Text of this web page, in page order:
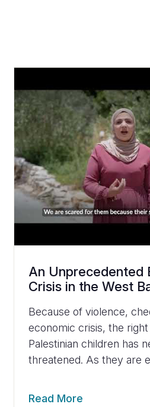
An Unprecedented
Crisis in the West
Because of violence,
economic crisis, the
Palestinian children has
threatened. As they are
Read More